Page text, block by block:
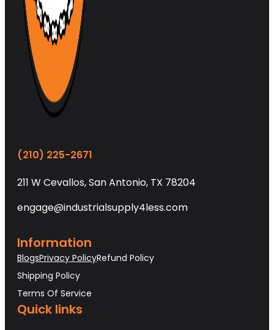
(210) 225-2671
211 W Cevallos, San Antonio, TX 78204
engage@industrialsupply4less.com
Information
BlogsPrivacy PolicyRefund Policy
Shipping Policy
Terms Of Service
Quick links